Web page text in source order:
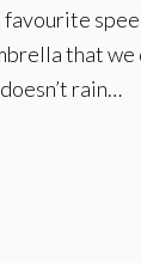
that we
rain…